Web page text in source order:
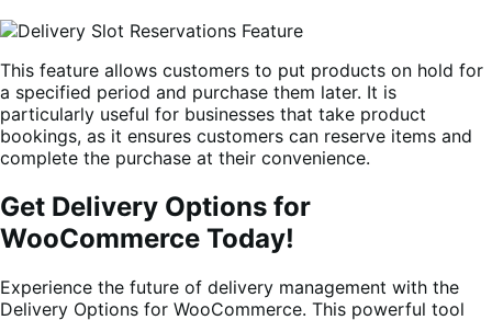
This feature allows customers to put products on hold for
a specified period and purchase them later. It is
particularly useful for businesses that take product
bookings, as it ensures customers can reserve items and
complete the purchase at their convenience.
Get Delivery Options for
WooCommerce Today!
Experience the future of delivery management with the
Delivery Options for WooCommerce. This powerful tool